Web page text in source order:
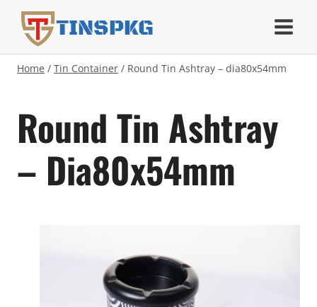
content
TINSPKG
Home / Tin Container / Round Tin Ashtray – dia80x54mm
Round Tin Ashtray
– Dia80x54mm